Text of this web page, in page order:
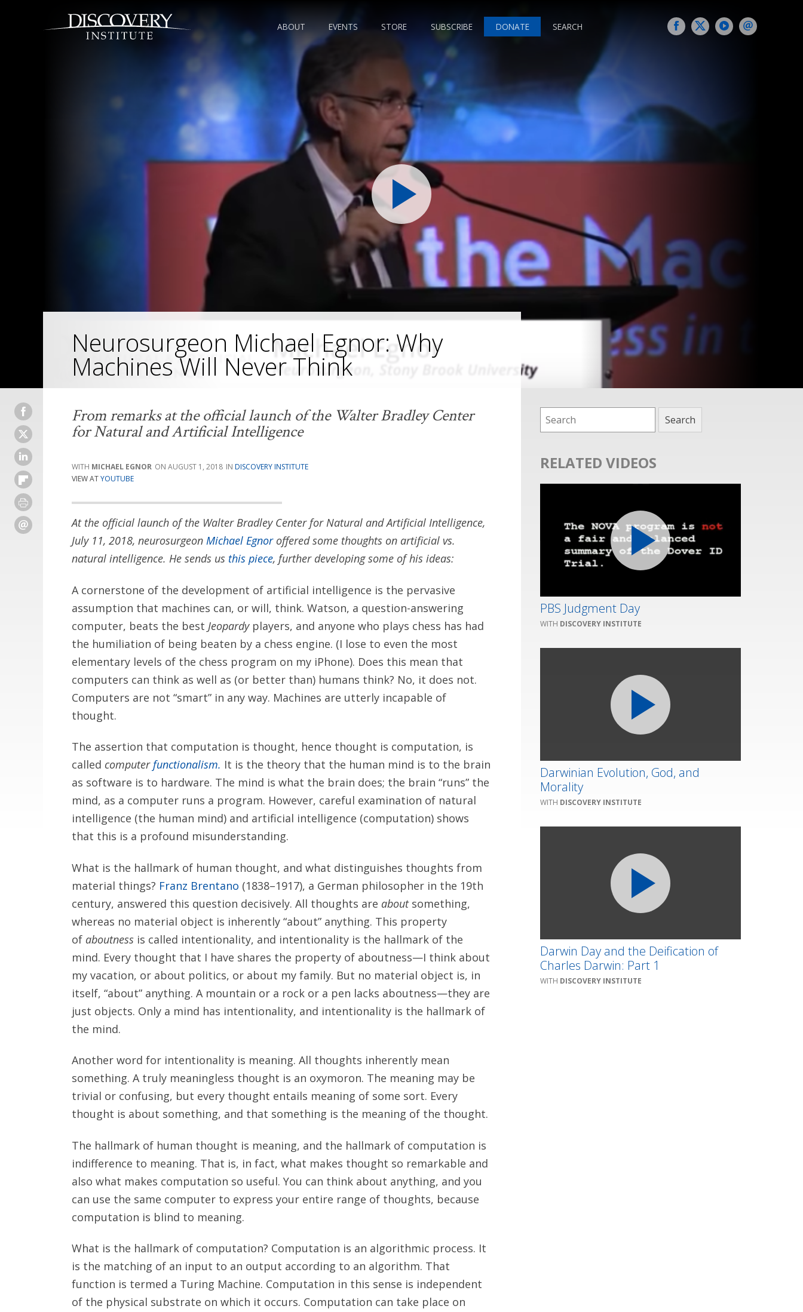
ABOUT EVENTS STORE SUBSCRIBE DONATE SEARCH
Neurosurgeon Michael Egnor: Why
Machines Will Never Think
From remarks at the official launch of the Walter Bradley Center
for Natural and Artificial Intelligence
MICHAEL EGNOR AUGUST 1, 2018
DISCOVERY INSTITUTE
VIEW ATYOUTUBE
At the official launch of the Walter Bradley Center for Natural and Artificial Intelligence,
July 11, 2018, neurosurgeon Michael Egnoroffered some thoughts on artificial vs.
natural intelligence. He sends us this piece, further developing some of his ideas:
A cornerstone of the development of artificial intelligence is the pervasive
assumption that machines can, or will, think. Watson, a question-answering
computer, beats the best Jeopardyplayers, and anyone who plays chess has had
the humiliation of being beaten by a chess engine. (I lose to even the most
elementary levels of the chess program on my iPhone). Does this mean that
computers can think as well as (or better than) humans think? No, it does not.
Computers are not “smart” in any way. Machines are utterly incapable of
thought.
The assertion that computation is thought, hence thought is computation, is
called computerfunctionalism. It is the theory that the human mind is to the brain
as software is to hardware. The mind is what the brain does; the brain “runs” the
mind, as a computer runs a program. However, careful examination of natural
intelligence (the human mind) and artificial intelligence (computation) shows
that this is a profound misunderstanding.
What is the hallmark of human thought, and what distinguishes thoughts from
material things? Franz Brentano (1838–1917), a German philosopher in the 19th
century, answered this question decisively. All thoughts are aboutsomething,
whereas no material object is inherently “about” anything. This property
of aboutness is called intentionality, and intentionality is the hallmark of the
mind. Every thought that I have shares the property of aboutness—I think about
my vacation, or about politics, or about my family. But no material object is, in
itself, “about” anything. A mountain or a rock or a pen lacks aboutness—they are
just objects. Only a mind has intentionality, and intentionality is the hallmark of
the mind.
Another word for intentionality is meaning. All thoughts inherently mean
something. A truly meaningless thought is an oxymoron. The meaning may be
trivial or confusing, but every thought entails meaning of some sort. Every
thought is about something, and that something is the meaning of the thought.
The hallmark of human thought is meaning, and the hallmark of computation is
indifference to meaning. That is, in fact, what makes thought so remarkable and
also what makes computation so useful. You can think about anything, and you
can use the same computer to express your entire range of thoughts, because
computation is blind to meaning.
What is the hallmark of computation? Computation is an algorithmic process. It
is the matching of an input to an output according to an algorithm. That
function is termed a Turing Machine. Computation in this sense is independent
of the physical substrate on which it occurs. Computation can take place on
RELATED VIDEOS
PBS Judgment Day
DISCOVERY INSTITUTE
Darwinian Evolution, God, and
Morality
DISCOVERY INSTITUTE
Darwin Day and the Deification of
Charles Darwin: Part 1
DISCOVERY INSTITUTE